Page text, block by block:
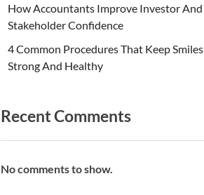
How Accountants Improve Investor And
Stakeholder Confidence
4 Common Procedures That Keep Smiles
Strong And Healthy
Recent Comments
No comments to show.